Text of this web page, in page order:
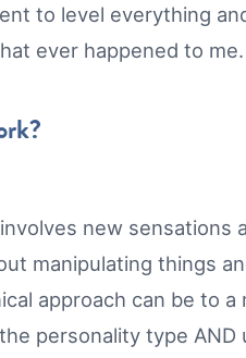
to level everything
ever happened to me.
new
manipulating things
approach can be to
personality type